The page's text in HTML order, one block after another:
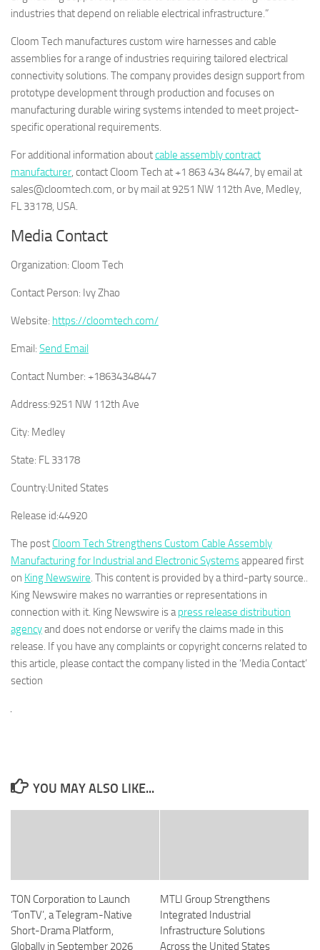
industries that depend on reliable electrical infrastructure.”
Cloom Tech manufactures custom wire harnesses and cable
assemblies for a range of industries requiring tailored electrical
connectivity solutions. The company provides design support from
prototype development through production and focuses on
manufacturing durable wiring systems intended to meet project-
specific operational requirements.
For additional information aboutcable assembly contract
manufacturer, contact Cloom Tech at +1 863 434 8447, by email at
sales@cloomtech.com, or by mail at 9251 NW 112th Ave, Medley,
FL 33178, USA.
Media Contact
Organization: Cloom Tech
Contact Person: Ivy Zhao
Website: https://cloomtech.com/
Email: Send Email
Contact Number: +18634348447
Address:9251 NW 112th Ave
City: Medley
State: FL 33178
Country:United States
Release id:44920
The post Cloom Tech Strengthens Custom Cable Assembly
Manufacturing for Industrial and Electronic Systemsappeared first
on King Newswire. This content is provided by a third-party source..
King Newswire makes no warranties or representations in
connection with it. King Newswire is apress release distribution
agencyand does not endorse or verify the claims made in this
release. If you have any complaints or copyright concerns related to
this article, please contact the company listed in the ‘Media Contact’
section
YOU MAY ALSO LIKE...
TON Corporation to Launch
‘TonTV’, a Telegram-Native
Short-Drama Platform,
Globally in September 2026
MTLI Group Strengthens
Integrated Industrial
Infrastructure Solutions
Across the United States